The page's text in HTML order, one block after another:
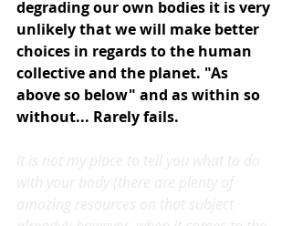
degrading our own bodies it is very
unlikely that we will make better
choices in regards to the human
collective and the planet. "As
above so below" and as within so
without... Rarely fails.